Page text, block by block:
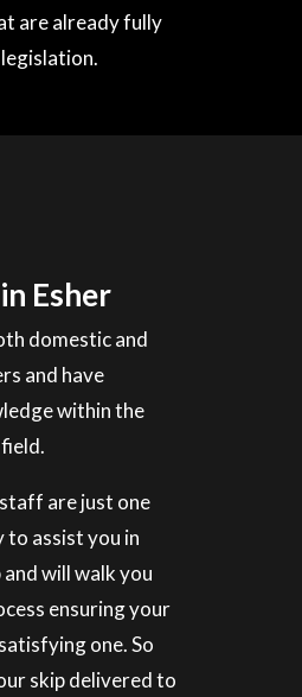
are already fully
Esher
domestic and
and have
within the
are just one
to assist you in
will walk you
ensuring your
one. So
skip delivered to